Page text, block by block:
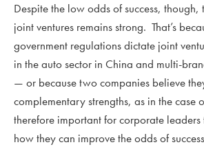
Despite the low odds of success, though,
joint ventures remains strong. That’s
government regulations dictate joint
in the auto sector in China and multi-
— or because two companies believe
complementary strengths, as in the case
therefore important for corporate
how they can improve the odds of